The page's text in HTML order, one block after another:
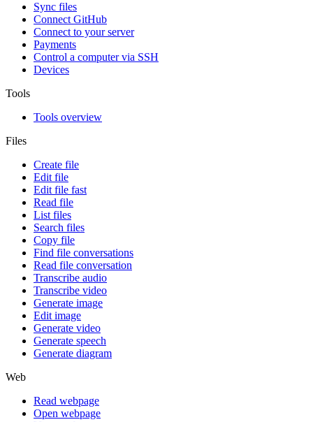
Sync files
Connect GitHub
Connect to your server
Payments
Control a computer via SSH
Devices
Tools
Tools overview
Files
Create file
Edit file
Edit file fast
Read file
List files
Search files
Copy file
Find file conversations
Read file conversation
Transcribe audio
Transcribe video
Generate image
Edit image
Generate video
Generate speech
Generate diagram
Web
Read webpage
Open webpage